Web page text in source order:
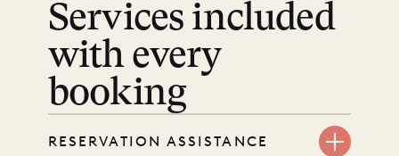
Services included
with every
booking
RESERVATION ASSISTANCE